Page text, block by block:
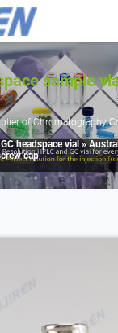
sample
of Chromatography
GC headspace vial»
cap